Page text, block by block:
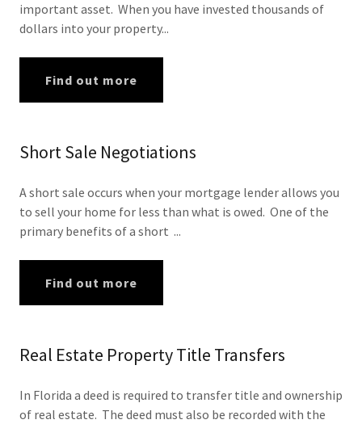
important asset. When you have invested thousands of
dollars into your property...
Find out more
Short Sale Negotiations
A short sale occurs when your mortgage lender allows you
to sell your home for less than what is owed. One of the
primary benefits of a short ...
Find out more
Real Estate Property Title Transfers
In Florida a deed is required to transfer title and ownership
of real estate. The deed must also be recorded with the